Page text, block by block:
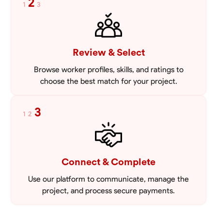
1 3
Review & Select
Browse worker profiles, skills, and ratings to
choose the best match for your project.
1 2 3
Connect & Complete
Use our platform to communicate, manage the
project, and process secure payments.